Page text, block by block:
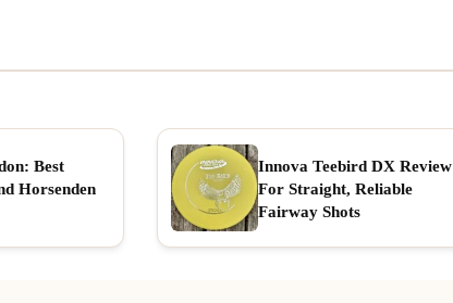
Best
Horsenden
Innova Teebird DX Review
For Straight, Reliable
Fairway Shots